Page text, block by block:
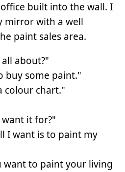
built into the wall. I
mirror with a well
paint sales area.
about?"
buy some paint."
colour chart."
want it for?"
I want is to paint my
want to paint your living